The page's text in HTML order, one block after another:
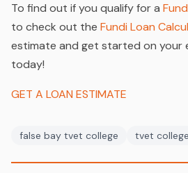
To find out if you qualify for a
to check out the Fundi Loan
estimate and get started on your
today!
GET A LOAN ESTIMATE
false bay tvet college tvet college